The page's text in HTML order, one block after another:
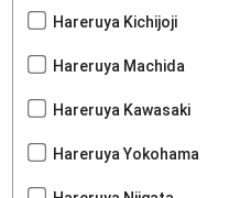
Hareruya Kichijoji
Hareruya Machida
Hareruya Kawasaki
Hareruya Yokohama